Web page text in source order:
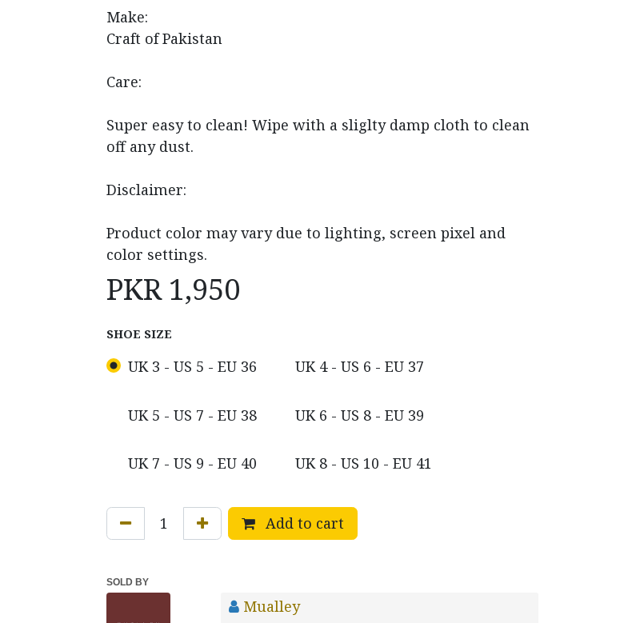
Make:
Craft of Pakistan
Care:
Super easy to clean! Wipe with a sliglty damp cloth to clean
off any dust.
Disclaimer:
Product color may vary due to lighting, screen pixel and
color settings.
PKR 1,950
SHOE SIZE
UK 3 - US 5 - EU 36 UK 4 - US 6 - EU 37
UK 5 - US 7 - EU 38 UK 6 - US 8 - EU 39
UK 7 - US 9 - EU 40 UK 8 - US 10 - EU 41
Add to cart
SOLD BY
Mualley